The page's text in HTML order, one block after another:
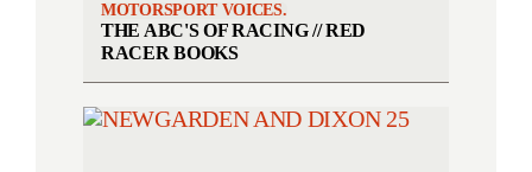
MOTORSPORT VOICES.
THE ABC'S OF RACING // RED
RACER BOOKS